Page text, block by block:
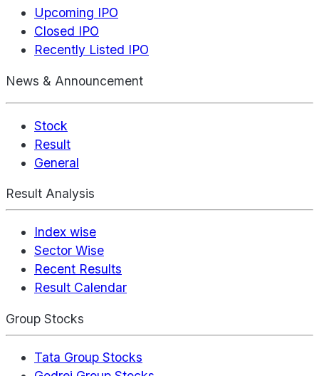
Upcoming IPO
Closed IPO
Recently Listed IPO
News & Announcement
Stock
Result
General
Result Analysis
Index wise
Sector Wise
Recent Results
Result Calendar
Group Stocks
Tata Group Stocks